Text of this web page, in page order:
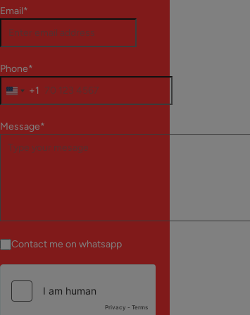
Email*
Phone*
+1
Message*
Contact me on whatsapp